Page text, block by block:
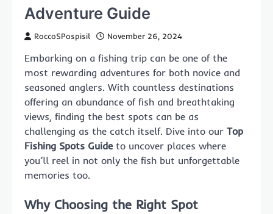
Adventure Guide
RoccoSPospisil November 26, 2024
Embarking on a fishing trip can be one of the
most rewarding adventures for both novice and
seasoned anglers. With countless destinations
offering an abundance of fish and breathtaking
views, finding the best spots can be as
challenging as the catch itself. Dive into our Top
Fishing Spots Guideto uncover places where
you’ll reel in not only the fish but unforgettable
memories too.
Why Choosing the Right Spot